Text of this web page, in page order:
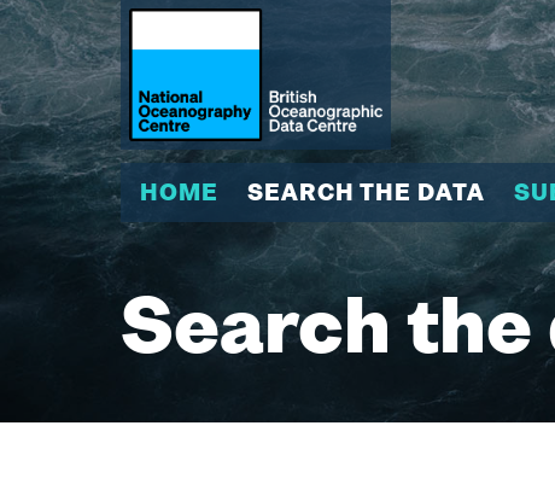
HOME SEARCH THE DATA
Search the